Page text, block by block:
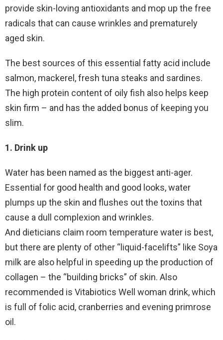
provide skin-loving antioxidants and mop up the free
radicals that can cause wrinkles and prematurely
aged skin.
The best sources of this essential fatty acid include
salmon, mackerel, fresh tuna steaks and sardines.
The high protein content of oily fish also helps keep
skin firm – and has the added bonus of keeping you
slim.
1. Drink up
Water has been named as the biggest anti-ager.
Essential for good health and good looks, water
plumps up the skin and flushes out the toxins that
cause a dull complexion and wrinkles.
And dieticians claim room temperature water is best,
but there are plenty of other “liquid-facelifts” like Soya
milk are also helpful in speeding up the production of
collagen – the “building bricks” of skin. Also
recommended is Vitabiotics Well woman drink, which
is full of folic acid, cranberries and evening primrose
oil.